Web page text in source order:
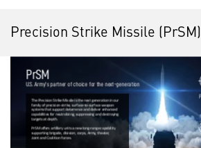
Precision Strike Missile (PrSM)